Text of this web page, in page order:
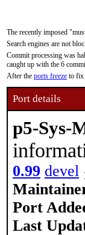
The recently imposed
Search engines are not
Commit processing was
caught up with the 6
After the ports freeze to fix
Port details
p5-Sys-
0.99 devel
Port
Last